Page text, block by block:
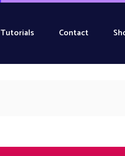
Tutorials Contact